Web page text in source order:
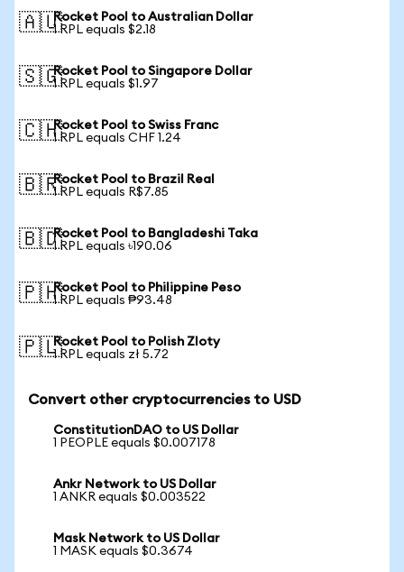
🇦🇺Rocket Pool to Australian Dollar
1 RPL equals $2.18
🇸🇬Rocket Pool to Singapore Dollar
1 RPL equals $1.97
🇨🇭Rocket Pool to Swiss Franc
1 RPL equals CHF 1.24
🇧🇷Rocket Pool to Brazil Real
1 RPL equals R$7.85
🇧🇩Rocket Pool to Bangladeshi Taka
1 RPL equals ৳190.06
🇵🇭Rocket Pool to Philippine Peso
1 RPL equals ₱93.48
🇵🇱Rocket Pool to Polish Zloty
1 RPL equals zł 5.72
Convert other cryptocurrencies to USD
ConstitutionDAO to US Dollar
1 PEOPLE equals $0.007178
Ankr Network to US Dollar
1 ANKR equals $0.003522
Mask Network to US Dollar
1 MASK equals $0.3674